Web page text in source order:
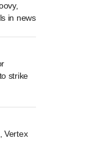
in news
strike
Vertex